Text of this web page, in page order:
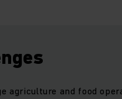
agriculture and food